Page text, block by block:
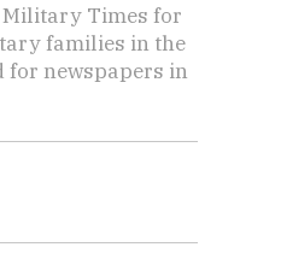
Times for
families in the
for newspapers in